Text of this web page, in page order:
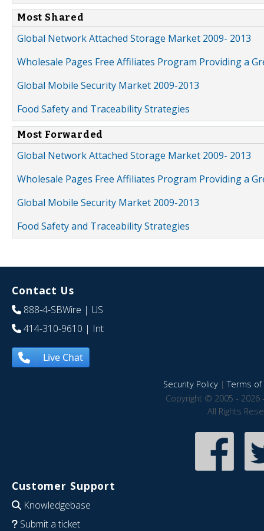
Most Shared
Global Network Attached Storage Market 2009- 2013
Wholesale Pages Free Affiliates Program Providing a
Global Mobile Security Market 2009-2013
Food Safety and Traceability Strategies
Most Forwarded
Global Network Attached Storage Market 2009- 2013
Wholesale Pages Free Affiliates Program Providing a
Global Mobile Security Market 2009-2013
Food Safety and Traceability Strategies
Contact Us
888-4-SBWire | US
414-310-9610 | Int
Live Chat
Security Policy|Terms of
Copyright © 2005 - 2026
All Rights
Customer Support
Knowledgebase
Submit a ticket